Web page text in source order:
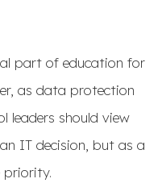
part of education for
as data protection
leaders should view
IT decision, but as a
priority.